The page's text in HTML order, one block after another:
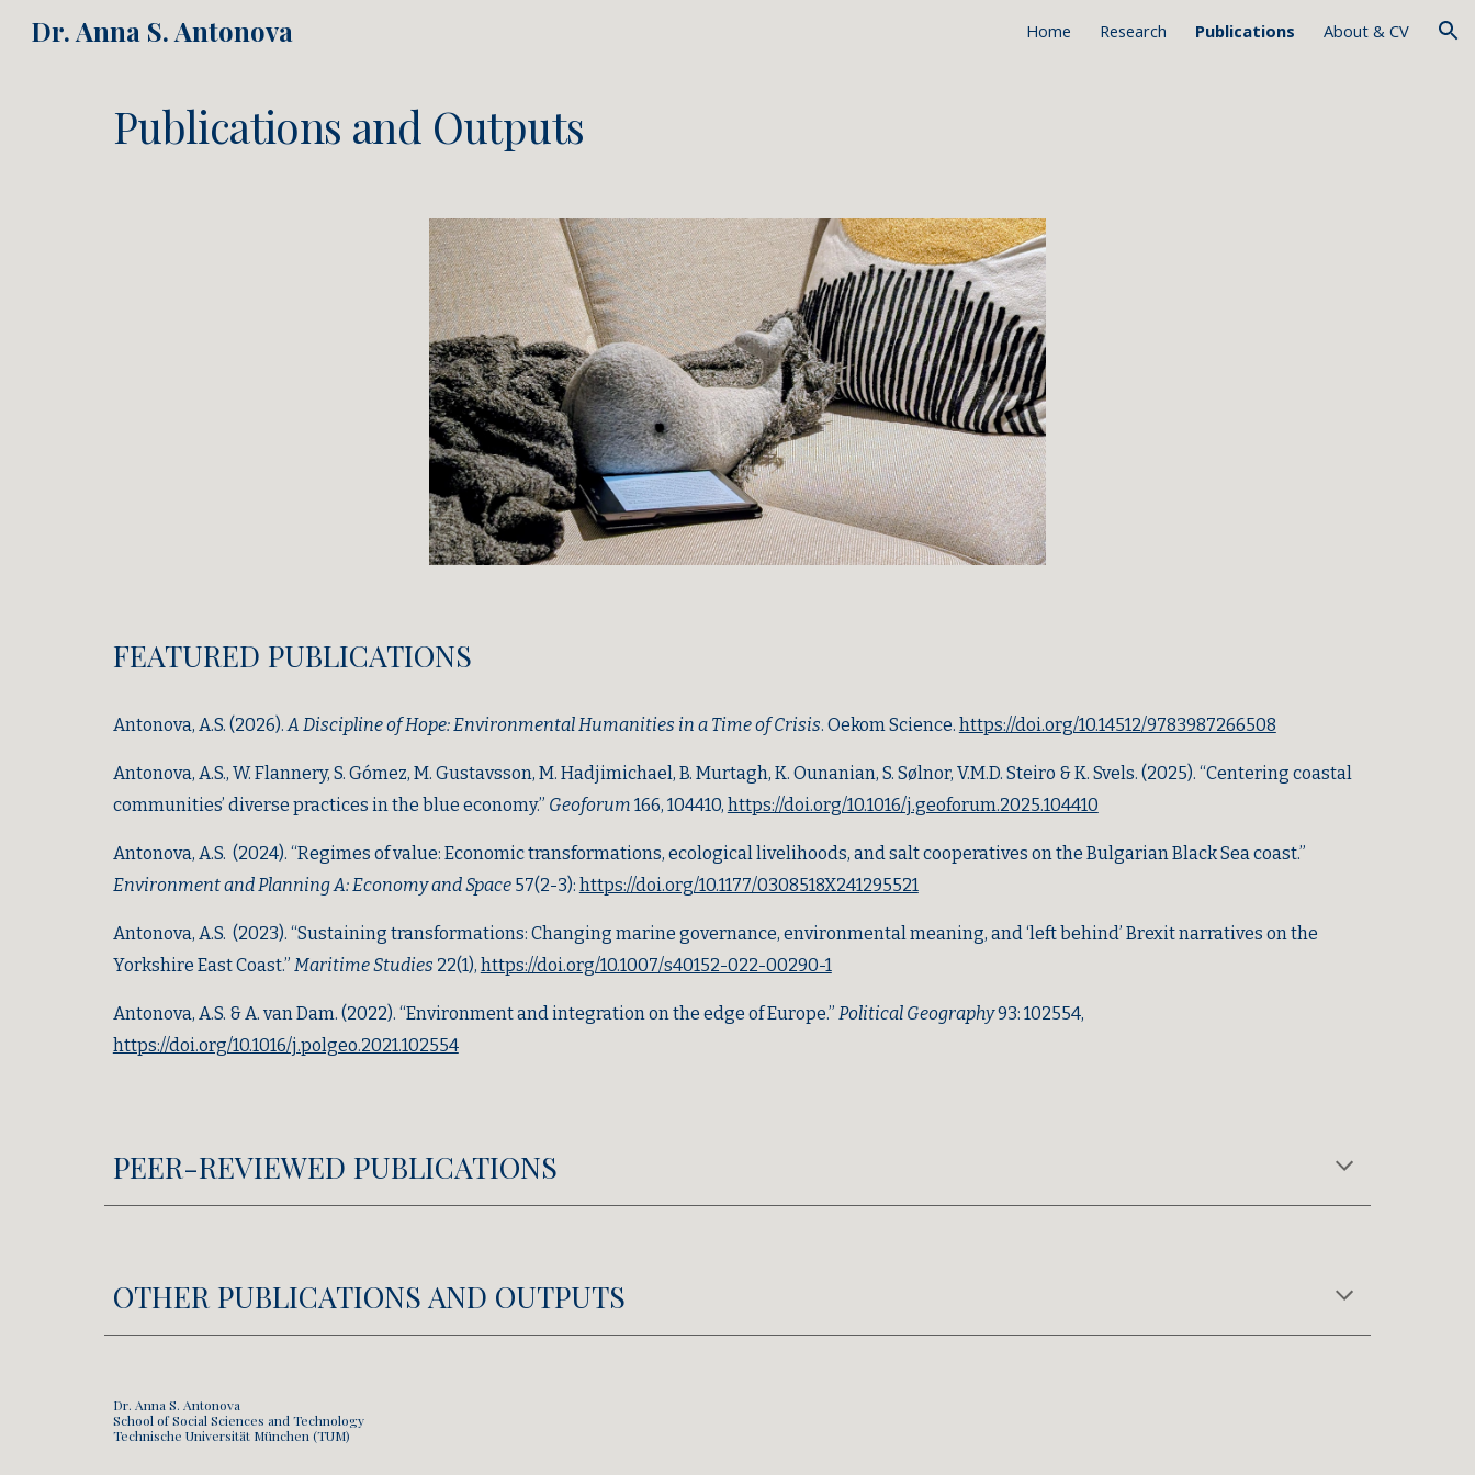
Dr. Anna S. Antonova Home Research Publications About & CV
Publications and Outputs
FEATURED PUBLICATIONS
Antonova, A.S. (2026).A Discipline of Hope: Environmental Humanities in a Time of Crisis. Oekom Science. https://doi.org/10.14512/9783987266508
Antonova, A.S., W. Flannery, S. Gómez, M. Gustavsson, M. Hadjimichael, B. Murtagh, K. Ounanian, S. Sølnor, V.M.D. Steiro & K. Svels. (2025). “Centering coastal
communities’ diverse practices in the blue economy.” Geoforum 166, 104410, https://doi.org/10.1016/j.geoforum.2025.104410
Antonova, A.S. (2024). “Regimes of value: Economic transformations, ecological livelihoods, and salt cooperatives on the Bulgarian Black Sea coast.”
Environment and Planning A: Economy and Space57(2-3): https://doi.org/10.1177/0308518X241295521
Antonova, A.S. (2023). “Sustaining transformations: Changing marine governance, environmental meaning, and ‘left behind’ Brexit narratives on the
Yorkshire East Coast.” Maritime Studies 22(1), https://doi.org/10.1007/s40152-022-00290-1
Antonova, A.S. & A. van Dam. (2022). “Environment and integration on the edge of Europe.” Political Geography93: 102554,
https://doi.org/10.1016/j.polgeo.2021.102554
PEER-REVIEWED PUBLICATIONS
OTHER PUBLICATIONS AND OUTPUTS
Dr. Anna S. Antonova
School of Social Sciences and Technology
Technische Universität München (TUM)